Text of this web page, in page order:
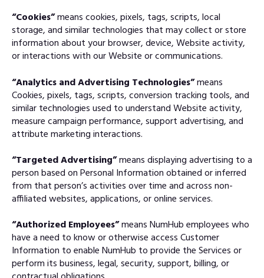
“Cookies”means cookies, pixels, tags, scripts, local
storage, and similar technologies that may collect or store
information about your browser, device, Website activity,
or interactions with our Website or communications.
“Analytics and Advertising Technologies”means
Cookies, pixels, tags, scripts, conversion tracking tools, and
similar technologies used to understand Website activity,
measure campaign performance, support advertising, and
attribute marketing interactions.
“Targeted Advertising”means displaying advertising to a
person based on Personal Information obtained or inferred
from that person’s activities over time and across non-
affiliated websites, applications, or online services.
“Authorized Employees”means NumHub employees who
have a need to know or otherwise access Customer
Information to enable NumHub to provide the Services or
perform its business, legal, security, support, billing, or